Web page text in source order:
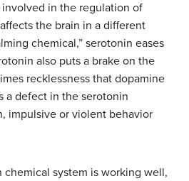
in the regulation of
the brain in a different
chemical,” serotonin eases
also puts a brake on the
recklessness that dopamine
a defect in the serotonin
impulsive or violent behavior
chemical system is working well,